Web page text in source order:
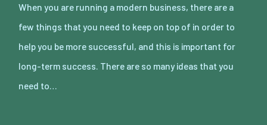
When you are running a modern business, there are a
few things that you need to keep on top of in order to
help you be more successful, and this is important for
long-term success. There are so many ideas that you
need to…